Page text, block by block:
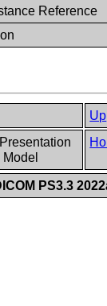
Reference
Up
PS3.3